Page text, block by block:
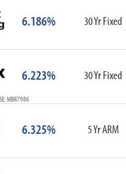
6.186% 30 Yr Fixed
6.223% 30 Yr Fixed
MBR7986
6.325% 5 Yr ARM